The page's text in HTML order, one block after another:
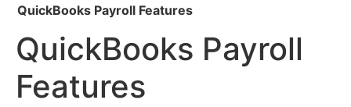
QuickBooks Payroll Features
QuickBooks Payroll
Features